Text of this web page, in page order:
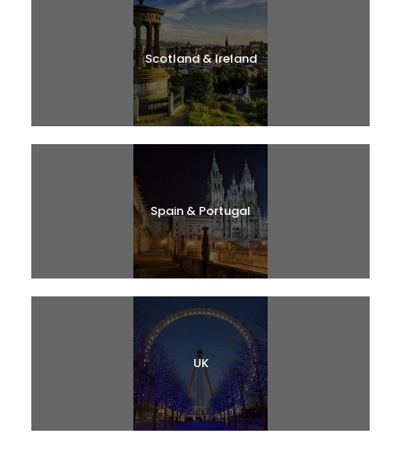
Scotland & Ireland
Spain & Portugal
UK